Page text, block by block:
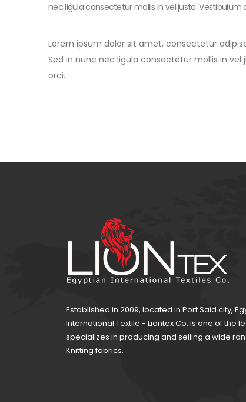
nec ligula consectetur mollis in vel justo.
Lorem ipsum dolor sit amet, consectetur
Sed in nunc nec ligula consectetur mollis in
orci.
Established in 2009, located in Port Said city,
International Textile - Liontex Co. is one of the
specializes in producing and selling a wide
Knitting fabrics.